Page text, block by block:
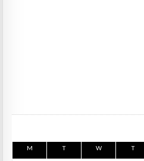
M T W T